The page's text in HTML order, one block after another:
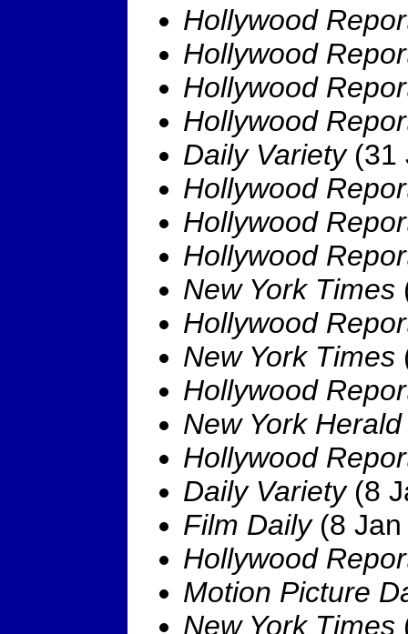
Hollywood
Hollywood
Hollywood
Hollywood
Daily Variety(31
Hollywood
Hollywood
Hollywood
New York Times
Hollywood
New York Times
Hollywood
New York
Hollywood
Daily Variety(8
Film Daily(8 Jan
Hollywood
Motion Picture
New York Times